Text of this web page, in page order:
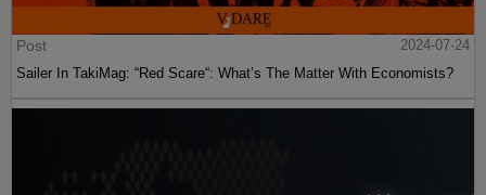
Post
2024-07-24
Sailer In TakiMag: “Red Scare“: What’s The Matter With Economists?